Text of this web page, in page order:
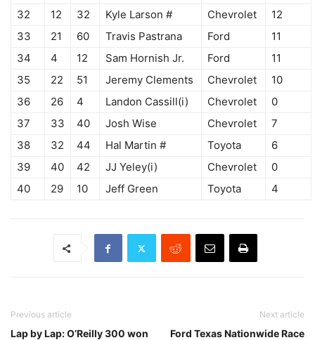
32 12 32 Kyle Larson # Chevrolet
12
33
21 60 Travis Pastrana Ford
11
34
4 12 Sam Hornish Jr. Ford
11
35
22 51 Jeremy Clements Chevrolet
10
36
26 4 Landon Cassill(i) Chevrolet
0
37
33 40 Josh Wise Chevrolet
7
38
32 44 Hal Martin # Toyota
6
39
40 42 JJ Yeley(i) Chevrolet
0
40
29 10 Jeff Green Toyota 4
Previous article
Lap by Lap: O’Reilly 300 won
Next article
Ford Texas Nationwide Race